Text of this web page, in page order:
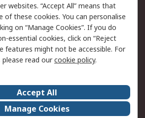
Email Security
Website Terms
Careers
Events
websites. “Accept All” means that
of these cookies. You can personalise
on “Manage Cookies”. If you do
essential cookies, click on “Reject
features might not be accessible. For
read ourcookie policy.
Accept All
Manage Cookies